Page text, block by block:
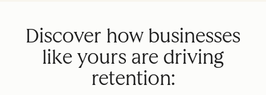
Discover how businesses
like yours are driving
retention: